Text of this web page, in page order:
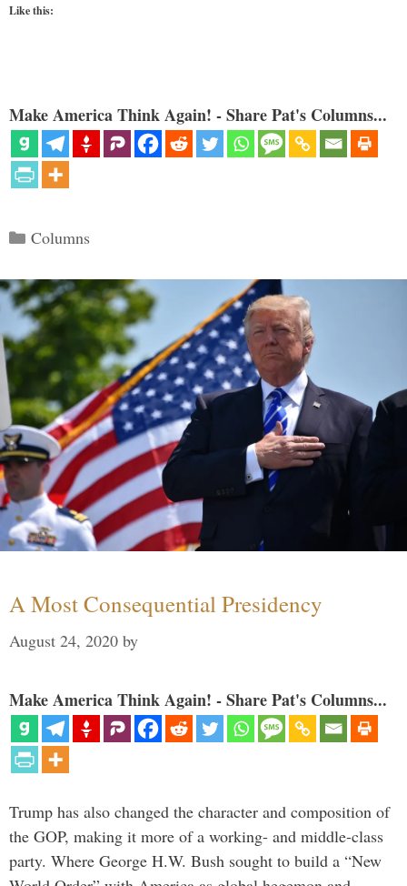
Like this:
Make America Think Again! - Share Pat's Columns...
Categories
Columns
A Most Consequential Presidency
August 24, 2020 by
Make America Think Again! - Share Pat's Columns...
Trump has also changed the character and composition of
the GOP, making it more of a working- and middle-class
party. Where George H.W. Bush sought to build a “New